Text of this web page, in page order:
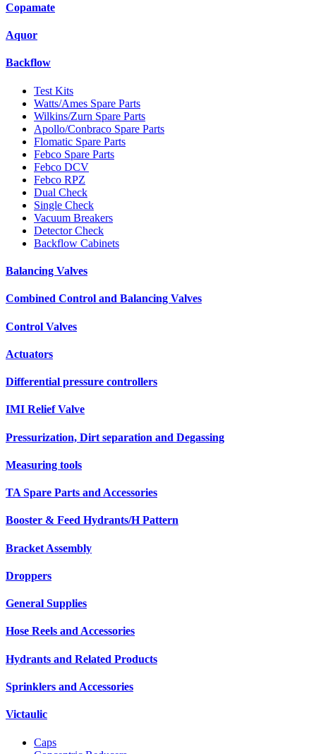
Copamate
Aquor
Backflow
Test Kits
Watts/Ames Spare Parts
Wilkins/Zurn Spare Parts
Apollo/Conbraco Spare Parts
Flomatic Spare Parts
Febco Spare Parts
Febco DCV
Febco RPZ
Dual Check
Single Check
Vacuum Breakers
Detector Check
Backflow Cabinets
Balancing Valves
Combined Control and Balancing Valves
Control Valves
Actuators
Differential pressure controllers
IMI Relief Valve
Pressurization, Dirt separation and Degassing
Measuring tools
TA Spare Parts and Accessories
Booster & Feed Hydrants/H Pattern
Bracket Assembly
Droppers
General Supplies
Hose Reels and Accessories
Hydrants and Related Products
Sprinklers and Accessories
Victaulic
Caps